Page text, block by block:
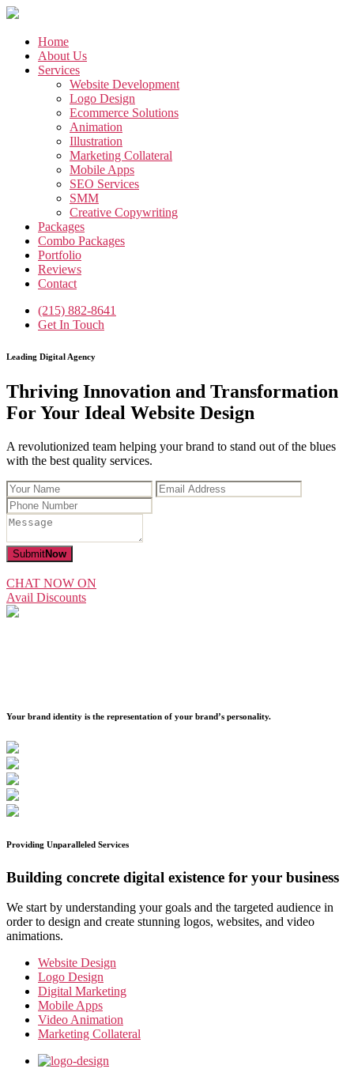
Skip
content
Home
About Us
Services
Website Development
Logo Design
Ecommerce Solutions
Animation
Illustration
Marketing Collateral
Mobile Apps
SEO Services
SMM
Creative Copywriting
Packages
Combo Packages
Portfolio
Reviews
Contact
(215) 882-8641
Get In Touch
Leading Digital Agency
Thriving Innovation and Transformation
For Your Ideal Website Design
A revolutionized team helping your brand to stand out of the blues
with the best quality services.
SubmitNow
CHAT NOW ON
Avail Discounts
Your brand identity is the representation of your brand’s personality.
Providing Unparalleled Services
Building concrete digital existence for your business
We start by understanding your goals and the targeted audience in
order to design and create stunning logos, websites, and video
animations.
Website Design
Logo Design
Digital Marketing
Mobile Apps
Video Animation
Marketing Collateral